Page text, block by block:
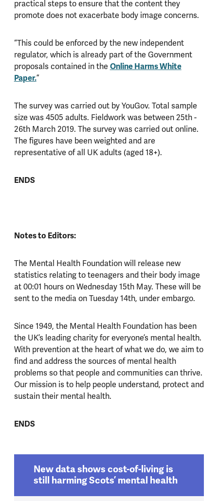
practical steps to ensure that the content they
promote does not exacerbate body image concerns.
“This could be enforced by the new independent
regulator, which is already part of the Government
proposals contained in the Online Harms White
Paper.”
The survey was carried out by YouGov. Total sample
size was 4505 adults. Fieldwork was between 25th -
26th March 2019. The survey was carried out online.
The figures have been weighted and are
representative of all UK adults (aged 18+).
ENDS
Notes to Editors:
The Mental Health Foundation will release new
statistics relating to teenagers and their body image
at 00:01 hours on Wednesday 15th May. These will be
sent to the media on Tuesday 14th, under embargo.
Since 1949, the Mental Health Foundation has been
the UK’s leading charity for everyone’s mental health.
With prevention at the heart of what we do, we aim to
find and address the sources of mental health
problems so that people and communities can thrive.
Our mission is to help people understand, protect and
sustain their mental health.
ENDS
New data shows cost-of-living is
still harming Scots’ mental health